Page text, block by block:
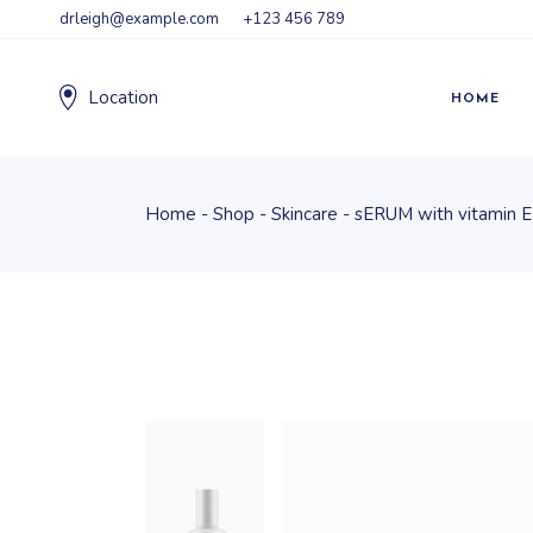
drleigh@example.com +123 456 789
Location HOME
Home
Shop Skincare sERUM with vitamin E